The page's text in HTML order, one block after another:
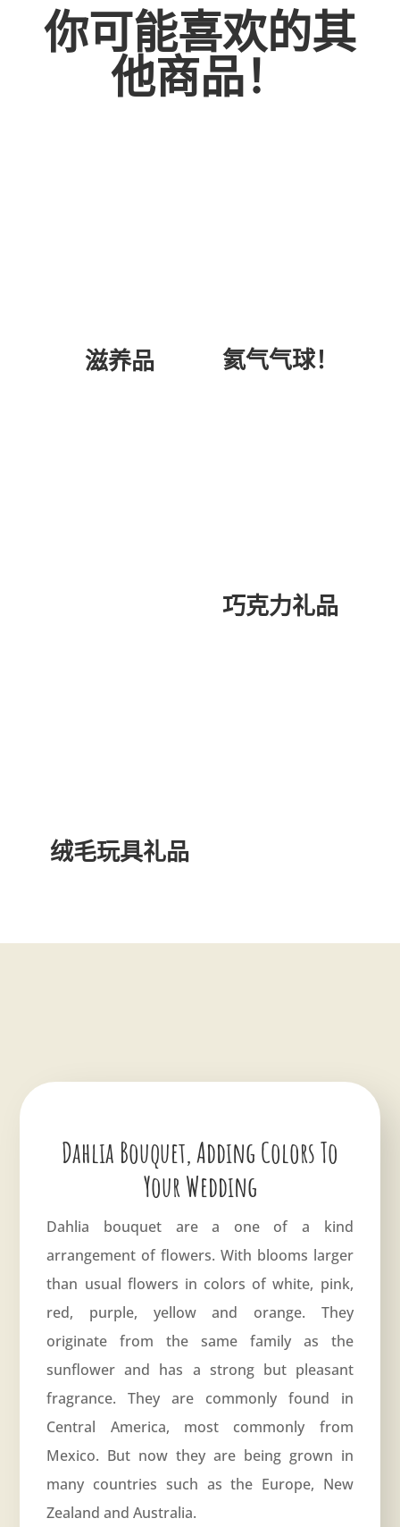
你可能喜欢的其
他商品！
滋养品 氦气气球！
巧克力礼品
绒毛玩具礼品
Dahlia Bouquet, Adding Colors To
Your Wedding
Dahlia bouquet are a one of a kind
arrangement of flowers. With blooms larger
than usual flowers in colors of white, pink,
red, purple, yellow and orange. They
originate from the same family as the
sunflower and has a strong but pleasant
fragrance. They are commonly found in
Central America, most commonly from
Mexico. But now they are being grown in
many countries such as the Europe, New
Zealand and Australia.